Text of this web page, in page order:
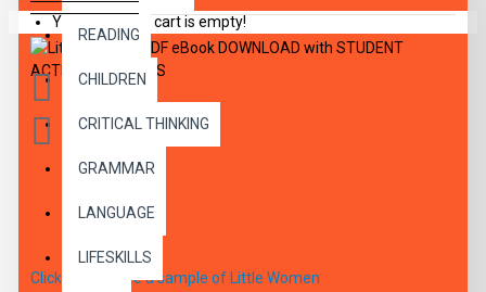
READING
CHILDREN
CRITICAL THINKING
GRAMMAR
LANGUAGE
LIFESKILLS
Your shopping cart is empty!
DESCRIPTION
Click here to see a sample of Little Women